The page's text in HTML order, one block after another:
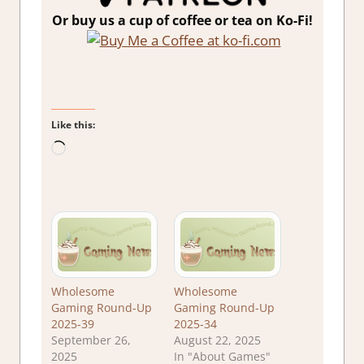
Or buy us a cup of coffee or tea on Ko-Fi!
Like this:
Loading…
Wholesome
Gaming Round-Up
2025-39
September 26,
2025
Wholesome
Gaming Round-Up
2025-34
August 22, 2025
In "About Games"